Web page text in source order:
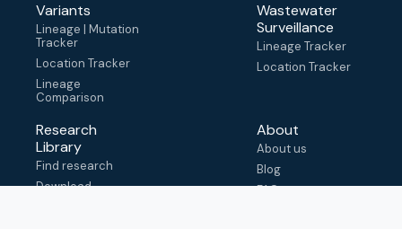
Variants
Lineage | Mutation
Tracker
Location Tracker
Lineage
Comparison
Wastewater
Surveillance
Lineage Tracker
Location Tracker
Research
Library
Find research
Download
About
About us
Blog
FAQ